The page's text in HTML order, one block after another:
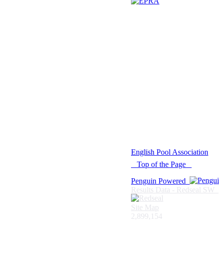
© 2021 -
English Pool Association
Top of the Page
Penguin Powered
Results Data - Redseal SW
Site Map
2,899,154